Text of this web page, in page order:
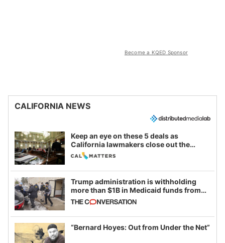
Become a KQED Sponsor
CALIFORNIA NEWS
Keep an eye on these 5 deals as
California lawmakers close out the
legislative session
Trump administration is withholding
more than $1B in Medicaid funds from
California and Minnesota, in latest
example of weaponizing real and
imagined fraud
“Bernard Hoyes: Out from Under the Net”